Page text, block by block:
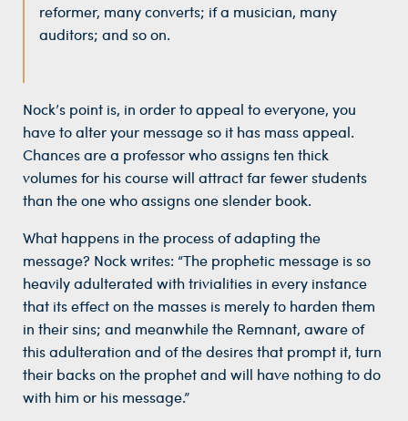
reformer, many converts; if a musician, many
auditors; and so on.
Nock’s point is, in order to appeal to everyone, you
have to alter your message so it has mass appeal.
Chances are a professor who assigns ten thick
volumes for his course will attract far fewer students
than the one who assigns one slender book.
What happens in the process of adapting the
message? Nock writes: “The prophetic message is so
heavily adulterated with trivialities in every instance
that its effect on the masses is merely to harden them
in their sins; and meanwhile the Remnant, aware of
this adulteration and of the desires that prompt it, turn
their backs on the prophet and will have nothing to do
with him or his message.”